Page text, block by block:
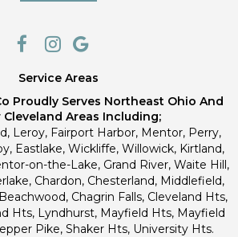
Service Areas
Proudly Serves Northeast Ohio And
Cleveland Areas Including;
Leroy, Fairport Harbor, Mentor, Perry,
Eastlake, Wickliffe, Willowick, Kirtland,
on-the-Lake, Grand River, Waite Hill,
Chardon, Chesterland, Middlefield,
Chagrin Falls, Cleveland Hts,
Hts, Lyndhurst, Mayfield Hts, Mayfield
Pike, Shaker Hts, University Hts.